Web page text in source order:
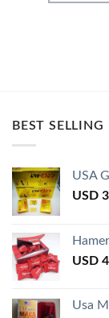
BEST SELLING
USA
USD
USD
Usa